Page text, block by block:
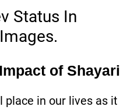
Status In
of Shayari
place in our lives as it